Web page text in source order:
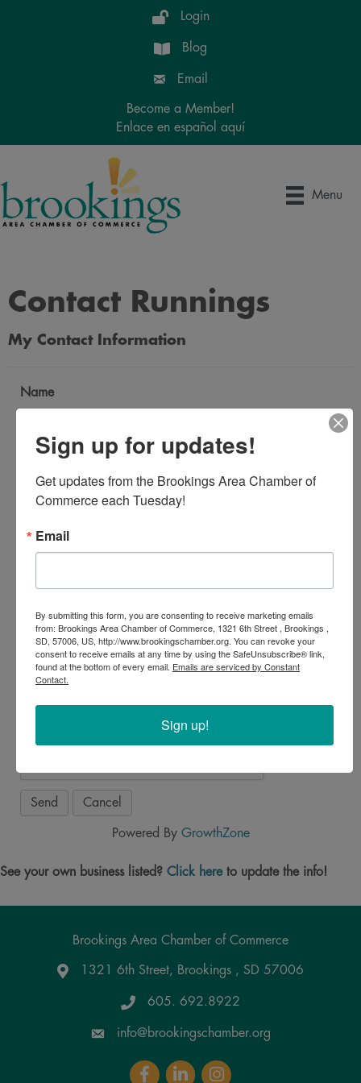
Login
Blog
Email
Become a Member!
Enlace en español aquí
Menu
Contact Runnings
My Contact Information
Name
Message
Powered By GrowthZone
See your own business listed? Click hereto update the info!
Brookings Area Chamber of Commerce
Google Maps
1321 6th Street, Brookings , SD 57006
605. 692.8922
info@brookingschamber.org
FacebookLinkedInInstagram
Sign up for updates!
Get updates from the Brookings Area Chamber of
Commerce each Tuesday!
Email
By submitting this form, you are consenting to receive marketing emails
from: Brookings Area Chamber of Commerce, 1321 6th Street , Brookings ,
SD, 57006, US, http://www.brookingschamber.org. You can revoke your
consent to receive emails at any time by using the SafeUnsubscribe® link,
found at the bottom of every email. Emails are serviced by Constant
Contact.
Sign up!